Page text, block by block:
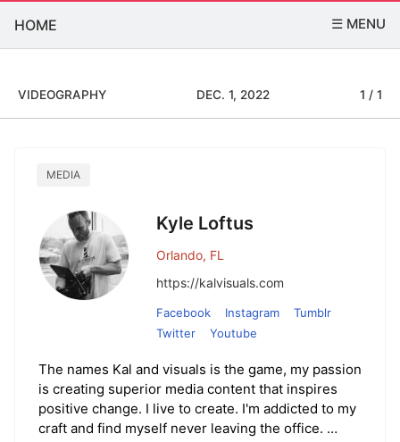
HOME ☰ MENU
VIDEOGRAPHY DEC. 1, 2022 1 / 1
MEDIA
Kyle Loftus
Orlando, FL
https://kalvisuals.com
Facebook Instagram
Tumblr
Twitter
Youtube
The names Kal and visuals is the game, my passion
is creating superior media content that inspires
positive change. I live to create. I'm addicted to my
craft and find myself never leaving the office. …